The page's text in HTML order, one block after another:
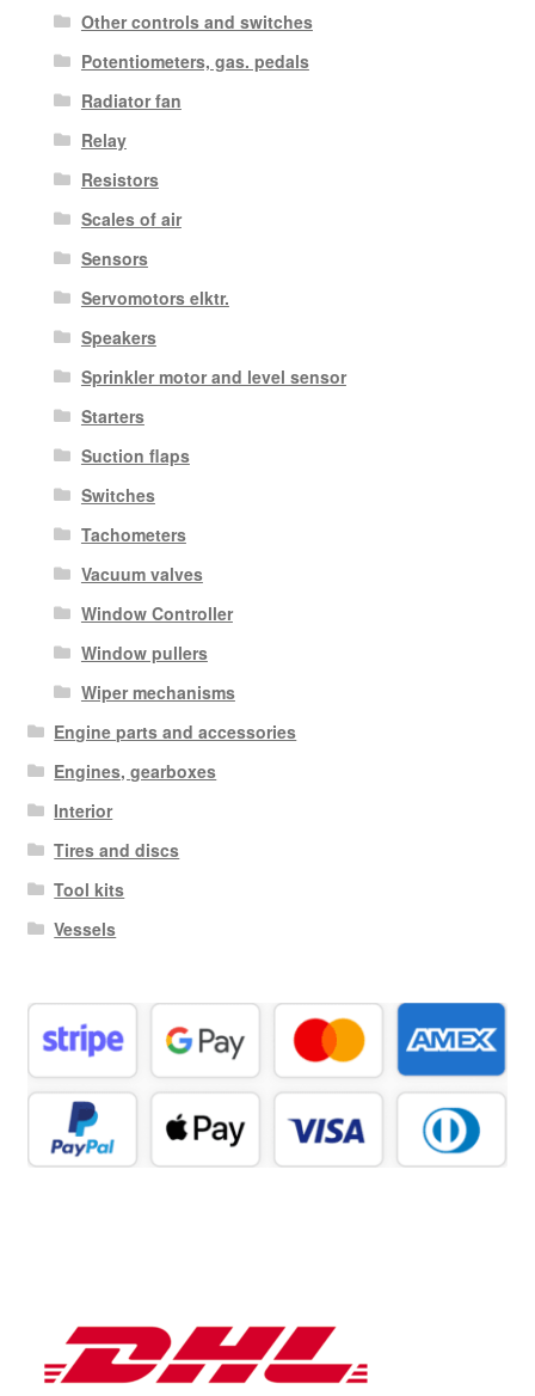
Other controls and switches
Potentiometers, gas. pedals
Radiator fan
Relay
Resistors
Scales of air
Sensors
Servomotors elktr.
Speakers
Sprinkler motor and level sensor
Starters
Suction flaps
Switches
Tachometers
Vacuum valves
Window Controller
Window pullers
Wiper mechanisms
Engine parts and accessories
Engines, gearboxes
Interior
Tires and discs
Tool kits
Vessels